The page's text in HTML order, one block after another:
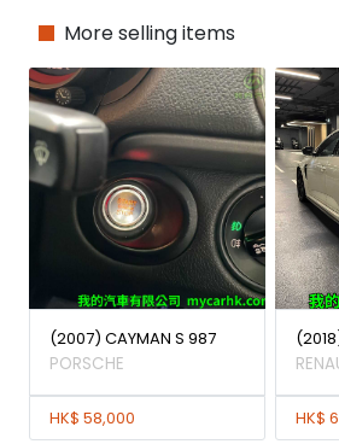
More selling items
(2007) CAYMAN S 987
PORSCHE
HK$ 58,000 HK$